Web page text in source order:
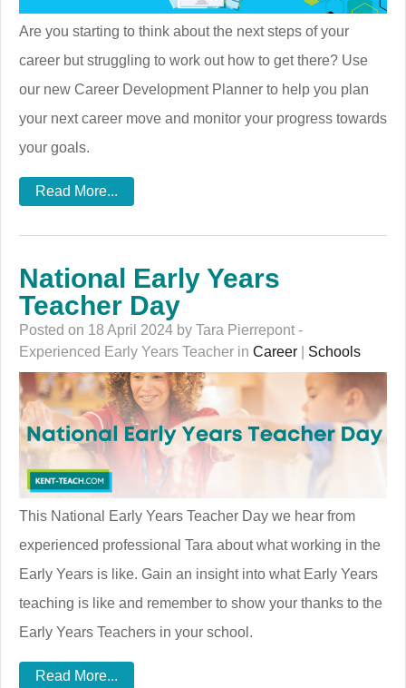
Are you starting to think about the next steps of your
career but struggling to work out how to get there? Use
our new Career Development Planner to help you plan
your next career move and monitor your progress towards
your goals.
Read More...
National Early Years
Teacher Day
Posted on 18 April 2024 by Tara Pierrepont -
Experienced Early Years Teacher in Career Schools
This National Early Years Teacher Day we hear from
experienced professional Tara about what working in the
Early Years is like. Gain an insight into what Early Years
teaching is like and remember to show your thanks to the
Early Years Teachers in your school.
Read More...